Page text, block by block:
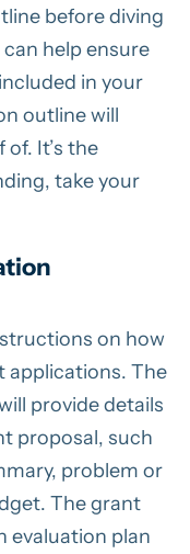
before diving
help ensure
in your
outline will
It’s the
take your
on how
applications. The
provide details
proposal, such
problem or
The grant
evaluation plan